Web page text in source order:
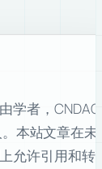
学者，CNDAO
本站文章在未
允许引用和转